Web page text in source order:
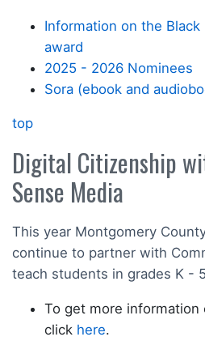
Information on the Black
award
2025 - 2026 Nominees
Sora (ebook and
top
Digital Citizenship
Sense Media
This year Montgomery
continue to partner with
teach students in grades K -
To get more information
click here.